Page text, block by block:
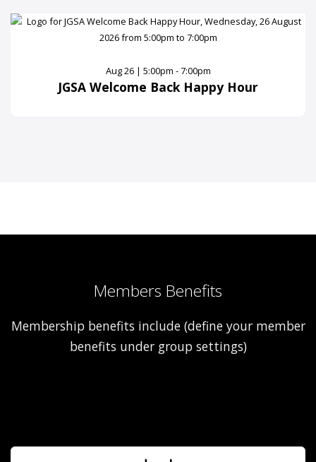
Aug 26 | 5:00pm - 7:00pm
JGSA Welcome Back Happy Hour
Members Benefits
Membership benefits include (define your member
benefits under group settings)